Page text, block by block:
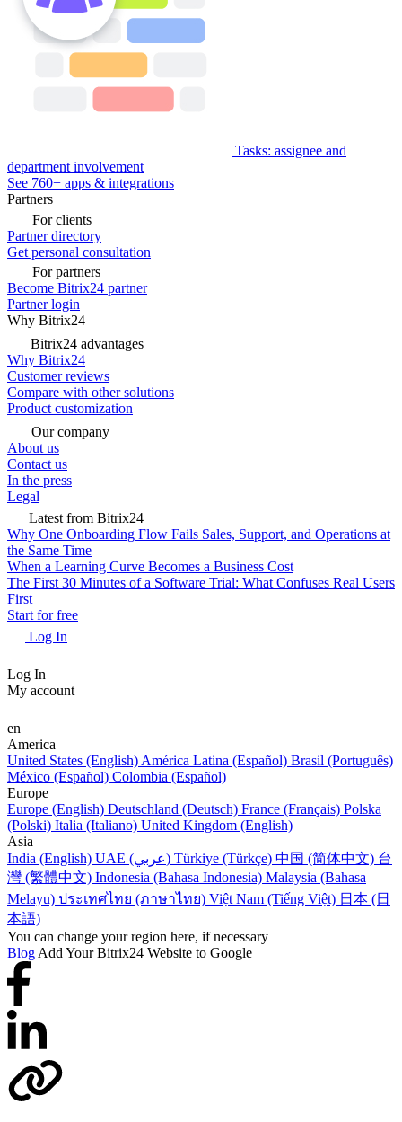
Tasks: assignee and
department involvement
See 760+ apps & integrations
Partners
For clients
Partner directory
Get personal consultation
For partners
Become Bitrix24 partner
Partner login
Why Bitrix24
Bitrix24 advantages
Why Bitrix24
Customer reviews
Compare with other solutions
Product customization
Our company
About us
Contact us
In the press
Legal
Latest from Bitrix24
Why One Onboarding Flow Fails Sales, Support, and Operations at
the Same Time
When a Learning Curve Becomes a Business Cost
The First 30 Minutes of a Software Trial: What Confuses Real Users
First
Start for free
Log In
Log In
My account
en
America
United States (English) América Latina (Español) Brasil (Português)
México (Español) Colombia (Español)
Europe
Europe (English) Deutschland (Deutsch) France (Français) Polska
(Polski) Italia (Italiano) United Kingdom (English)
Asia
India (English)
UAE (عربي) Türkiye (Türkçe) 中国 (简体中文) 台
灣 (繁體中文) Indonesia (Bahasa Indonesia) Malaysia (Bahasa
Melayu) ประเทศไทย (ภาษาไทย) Việt Nam (Tiếng Việt) 日本 (日
本語)
You can change your region here, if necessary
Blog Add Your Bitrix24 Website to Google